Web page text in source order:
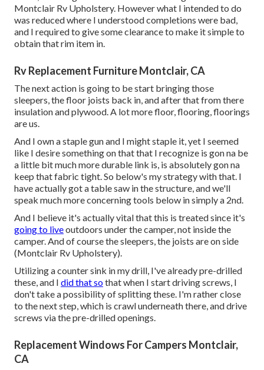
Montclair Rv Upholstery. However what I intended to do
was reduced where I understood completions were bad,
and I required to give some clearance to make it simple to
obtain that rim item in.
Rv Replacement Furniture Montclair, CA
The next action is going to be start bringing those
sleepers, the floor joists back in, and after that from there
insulation and plywood. A lot more floor, flooring, floorings
are us.
And I own a staple gun and I might staple it, yet I seemed
like I desire something on that that I recognize is gon na be
a little bit much more durable link is, is absolutely gon na
keep that fabric tight. So below's my strategy with that. I
have actually got a table saw in the structure, and we'll
speak much more concerning tools below in simply a 2nd.
And I believe it's actually vital that this is treated since it's
going to liveoutdoors under the camper, not inside the
camper. And of course the sleepers, the joists are on side
(Montclair Rv Upholstery).
Utilizing a counter sink in my drill, I've already pre-drilled
these, and I did that sothat when I start driving screws, I
don't take a possibility of splitting these. I'm rather close
to the next step, which is crawl underneath there, and drive
screws via the pre-drilled openings.
Replacement Windows For Campers Montclair,
CA